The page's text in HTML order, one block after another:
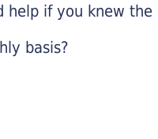
if you knew
basis?